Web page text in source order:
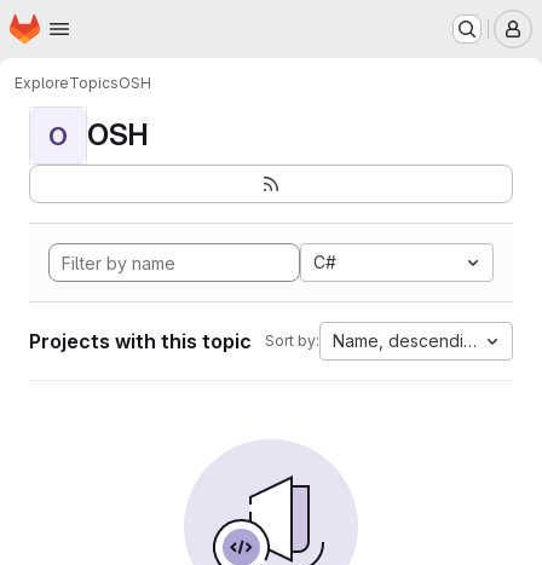
Skip to main content
Homepage
ExploreTopicsOSH
O OSH
C#
Projects with this topic Sort by: Name, descending